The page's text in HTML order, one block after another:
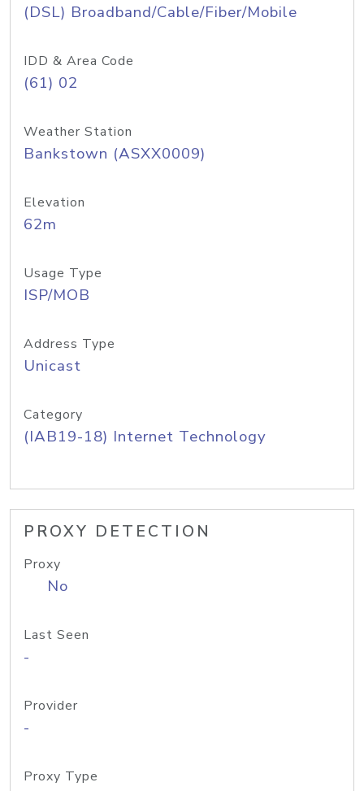
(DSL) Broadband/Cable/Fiber/Mobile
IDD & Area Code
(61) 02
Weather Station
Bankstown (ASXX0009)
Elevation
62m
Usage Type
ISP/MOB
Address Type
Unicast
Category
(IAB19-18) Internet Technology
PROXY DETECTION
Proxy
No
Last Seen
-
Provider
-
Proxy Type